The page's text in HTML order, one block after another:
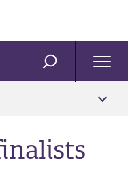
SEARCH